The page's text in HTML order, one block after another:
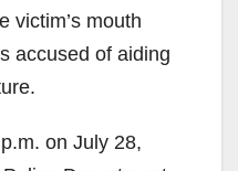
victim’s mouth
accused of aiding
on July 28,